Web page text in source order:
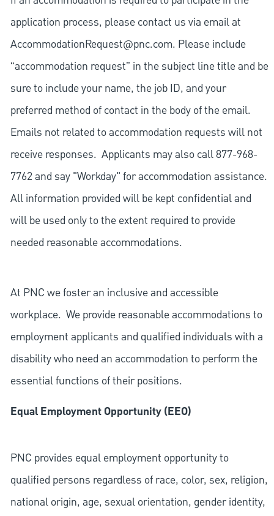
application process, please contact us via email at
AccommodationRequest@pnc.com. Please include
“accommodation request” in the subject line title and be
sure to include your name, the job ID, and your
preferred method of contact in the body of the email.
Emails not related to accommodation requests will not
receive responses. Applicants may also call 877-968-
7762 and say "Workday" for accommodation assistance.
All information provided will be kept confidential and
will be used only to the extent required to provide
needed reasonable accommodations.
At PNC we foster an inclusive and accessible
workplace. We provide reasonable accommodations to
employment applicants and qualified individuals with a
disability who need an accommodation to perform the
essential functions of their positions.
Equal Employment Opportunity (EEO)
PNC provides equal employment opportunity to
qualified persons regardless of race, color, sex, religion,
national origin, age, sexual orientation, gender identity,